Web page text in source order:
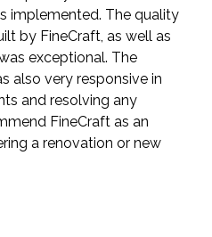
implemented. The quality
by FineCraft, as well as
exceptional. The
also very responsive in
and resolving any
FineCraft as an
a renovation or new